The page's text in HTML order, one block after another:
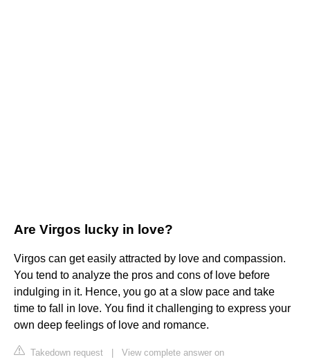
Are Virgos lucky in love?
Virgos can get easily attracted by love and compassion.
You tend to analyze the pros and cons of love before
indulging in it. Hence, you go at a slow pace and take
time to fall in love. You find it challenging to express your
own deep feelings of love and romance.
Takedown request
View complete answer on